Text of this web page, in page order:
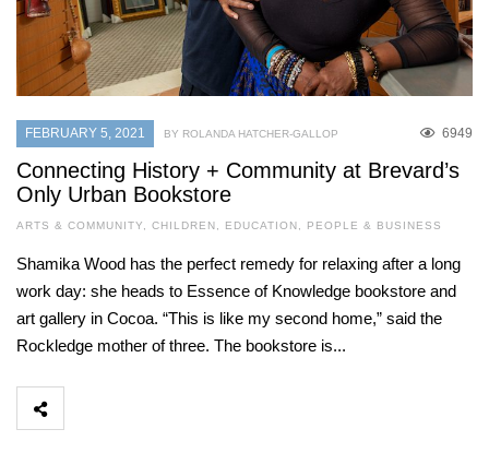
FEBRUARY 5, 2021 6949
BY ROLANDA HATCHER-GALLOP
Connecting History + Community at Brevard’s
Only Urban Bookstore
ARTS & COMMUNITY, CHILDREN, EDUCATION, PEOPLE & BUSINESS
Shamika Wood has the perfect remedy for relaxing after a long
work day: she heads to Essence of Knowledge bookstore and
art gallery in Cocoa. “This is like my second home,” said the
Rockledge mother of three. The bookstore is...